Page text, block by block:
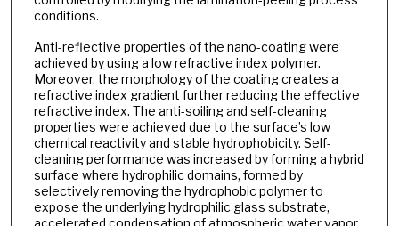
conditions.
Anti-reflective properties of the nano-coating were
achieved by using a low refractive index polymer.
Moreover, the morphology of the coating creates a
refractive index gradient further reducing the effective
refractive index. The anti-soiling and self-cleaning
properties were achieved due to the surface’s low
chemical reactivity and stable hydrophobicity. Self-
cleaning performance was increased by forming a hybrid
surface where hydrophilic domains, formed by
selectively removing the hydrophobic polymer to
expose the underlying hydrophilic glass substrate,
accelerated condensation of atmospheric water vapor.